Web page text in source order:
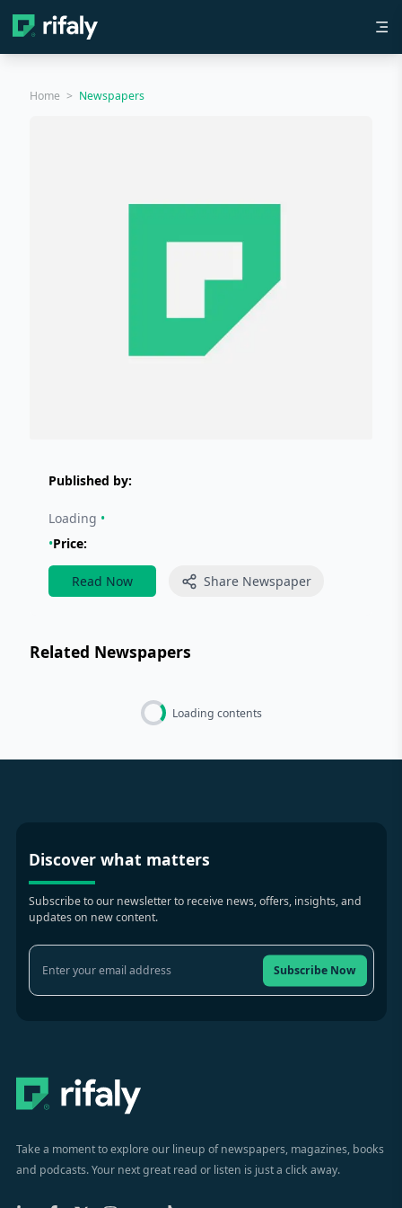
Home > Newspapers
Published by:
Loading •
•Price:
Read Now Share Newspaper
Related Newspapers
Loading contents
Discover what matters
Subscribe to our newsletter to receive news, offers, insights, and
updates on new content.
Subscribe Now
Take a moment to explore our lineup of newspapers, magazines, books
and podcasts. Your next great read or listen is just a click away.